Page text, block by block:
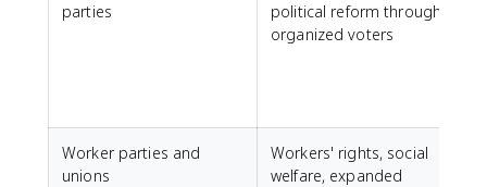
parties
political reform through
organized voters
Worker parties and
unions
Workers' rights, social
welfare, expanded